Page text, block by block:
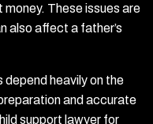
These issues are
also affect a father’s
heavily on the
and accurate
support lawyer for